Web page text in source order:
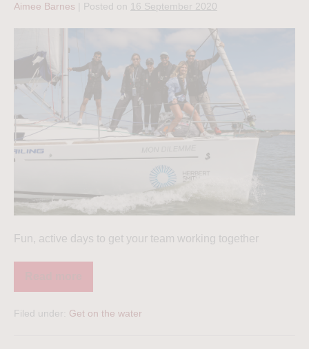
Aimee Barnes Posted on 16 September 2020
Fun, active days to get your team working together
Filed under: Get on the water